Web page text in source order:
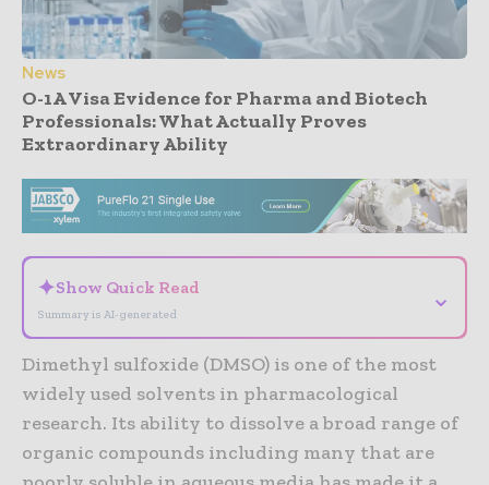
News
O-1A Visa Evidence for Pharma and Biotech
Professionals: What Actually Proves
Extraordinary Ability
✦Show Quick Read
Summary is AI-generated
⌄
Dimethyl sulfoxide (DMSO) is one of the most
widely used solvents in pharmacological
research. Its ability to dissolve a broad range of
organic compounds including many that are